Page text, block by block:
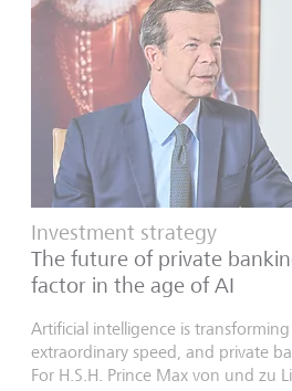
Investment strategy
The future of private
factor in the age of AI
Artificial intelligence is
extraordinary speed, and private
For H.S.H. Prince Max von und zu